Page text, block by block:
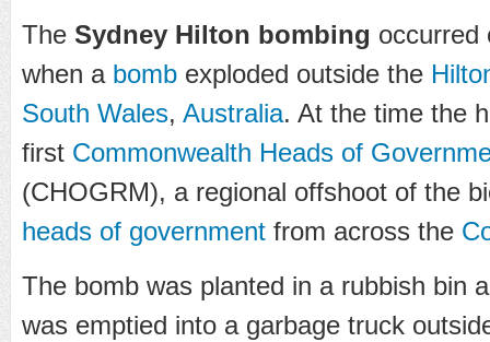
The Sydney Hilton bombing occurred
when a bomb exploded outside the
South Wales, Australia. At the time the
first Commonwealth Heads of
(CHOGRM), a regional offshoot of the
heads of government from across the
The bomb was planted in a rubbish bin
was emptied into a garbage truck